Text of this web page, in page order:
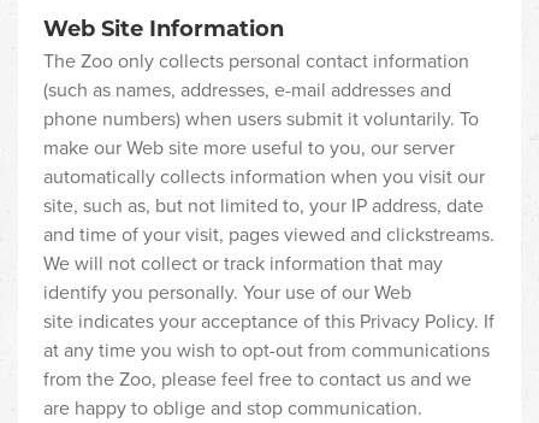
Web Site Information
The Zoo only collects personal contact information
(such as names, addresses, e-mail addresses and
phone numbers) when users submit it voluntarily. To
make our Web site more useful to you, our server
automatically collects information when you visit our
site, such as, but not limited to, your IP address, date
and time of your visit, pages viewed and clickstreams.
We will not collect or track information that may
identify you personally. Your use of our Web
site indicates your acceptance of this Privacy Policy. If
at any time you wish to opt-out from communications
from the Zoo, please feel free to contact us and we
are happy to oblige and stop communication.